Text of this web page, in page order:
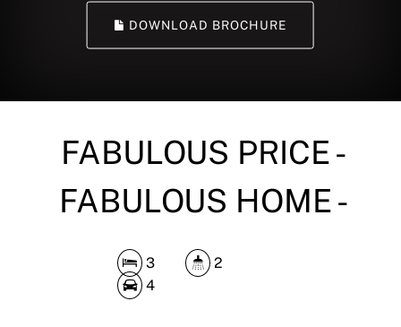
DOWNLOAD BROCHURE
FABULOUS PRICE -
FABULOUS HOME -
3
2
4